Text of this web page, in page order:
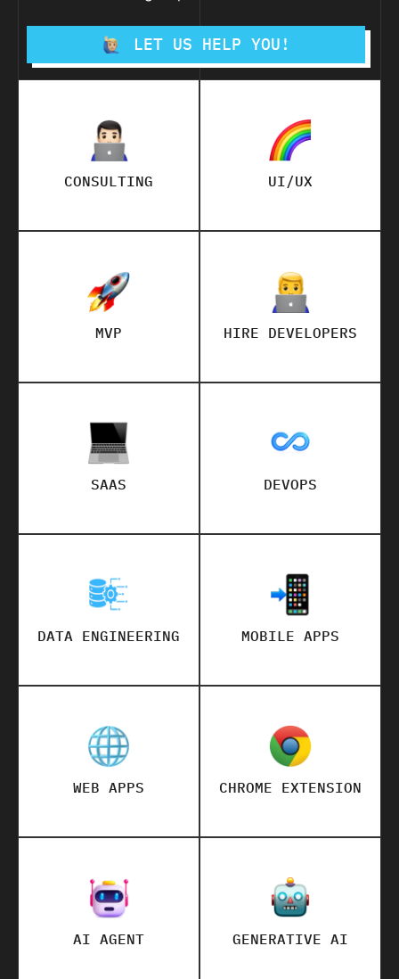
LET US HELP YOU!
CONSULTING UI/UX
MVP HIRE DEVELOPERS
SAAS DEVOPS
DATA ENGINEERING MOBILE APPS
WEB APPS CHROME EXTENSION
AI AGENT GENERATIVE AI